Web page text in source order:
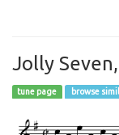
Jolly
tune page browse